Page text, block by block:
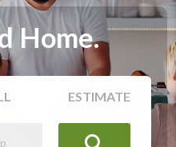
Home.
ESTIMATE